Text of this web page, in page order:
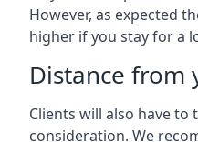
However, as expected
higher if you stay for a
Distance from
Clients will also have
consideration. We